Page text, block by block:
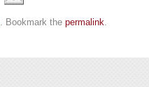
. Bookmark the permalink.